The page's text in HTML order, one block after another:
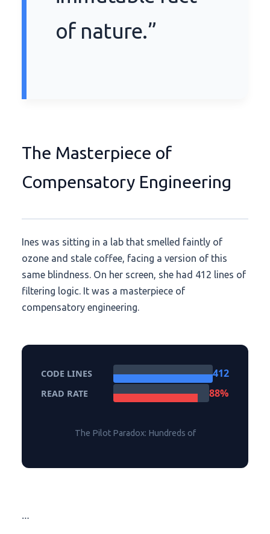
of nature.”
The Masterpiece of
Compensatory Engineering
Ines was sitting in a lab that smelled faintly of
ozone and stale coffee, facing a version of this
same blindness. On her screen, she had 412 lines of
filtering logic. It was a masterpiece of
compensatory engineering.
CODE LINES 412
READ RATE 88%
The Pilot Paradox: Hundreds of
…